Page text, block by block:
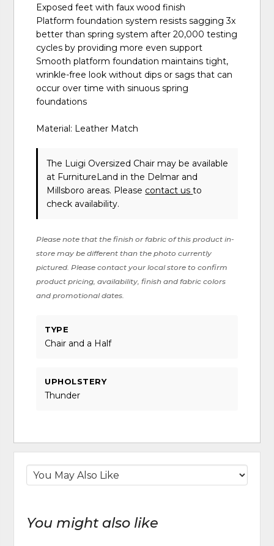
Exposed feet with faux wood finish
Platform foundation system resists sagging 3x
better than spring system after 20,000 testing
cycles by providing more even support
Smooth platform foundation maintains tight,
wrinkle-free look without dips or sags that can
occur over time with sinuous spring
foundations
Material: Leather Match
The Luigi Oversized Chair may be available
at FurnitureLand in the Delmar and
Millsboro areas. Please contact usto
check availability.
Please note that the finish or fabric of this product in-
store may be different than the photo currently
pictured. Please contact your local store to confirm
product pricing, availability, finish and fabric colors
and promotional dates.
TYPE
Chair and a Half
UPHOLSTERY
Thunder
You might also like